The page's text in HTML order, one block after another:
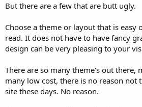
But there are a few that are butt ugly.
Choose a theme or layout that is easy
read. It does not have to have fancy
design can be very pleasing to your
There are so many theme's out there,
many low cost, there is no reason not
site these days. No reason.